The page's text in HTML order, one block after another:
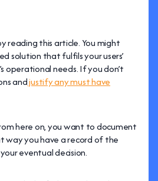
reading this article. You might
solution that fulfils your users’
operational needs. If you don’t
andjustify any must have
here on, you want to document
way you have a record of the
eventual decision.